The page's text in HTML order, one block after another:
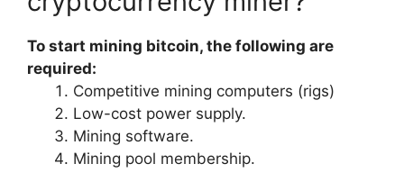
To start mining bitcoin, the following are
required:
Competitive mining computers (rigs)
Low-cost power supply.
Mining software.
Mining pool membership.